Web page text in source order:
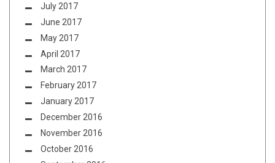
July 2017
June 2017
May 2017
April 2017
March 2017
February 2017
January 2017
December 2016
November 2016
October 2016